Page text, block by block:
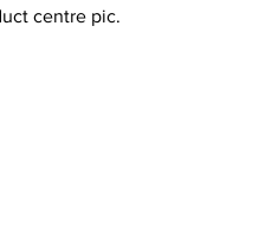
centre pic.